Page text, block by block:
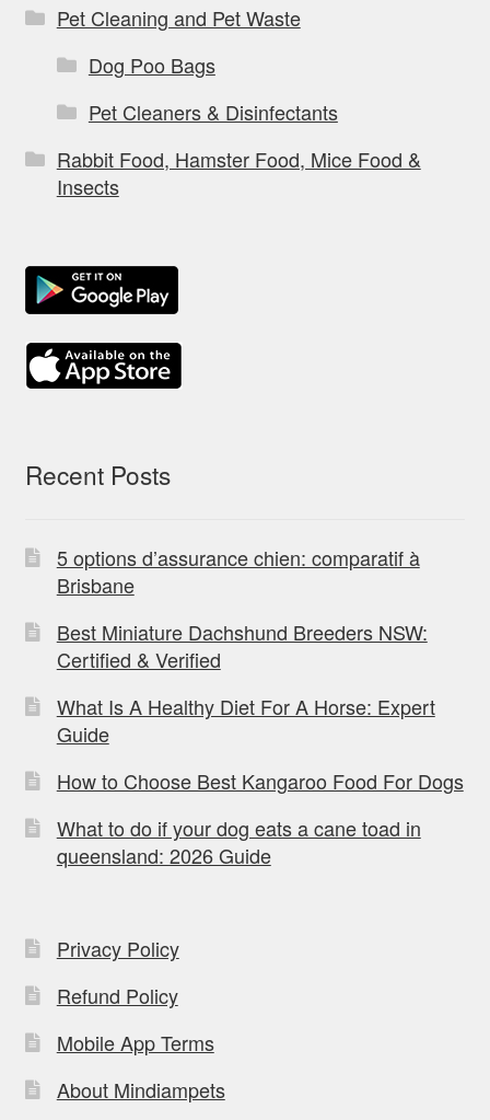
Pet Cleaning and Pet Waste
Dog Poo Bags
Pet Cleaners & Disinfectants
Rabbit Food, Hamster Food, Mice Food &
Insects
Recent Posts
5 options d’assurance chien: comparatif à
Brisbane
Best Miniature Dachshund Breeders NSW:
Certified & Verified
What Is A Healthy Diet For A Horse: Expert
Guide
How to Choose Best Kangaroo Food For Dogs
What to do if your dog eats a cane toad in
queensland: 2026 Guide
Privacy Policy
Refund Policy
Mobile App Terms
About Mindiampets